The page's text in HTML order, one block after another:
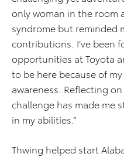
only woman in the room
syndrome but reminded
contributions. I’ve been
opportunities at Toyota
to be here because of
awareness. Reflecting
challenge has made me
in my abilities.”
Thwing helped start